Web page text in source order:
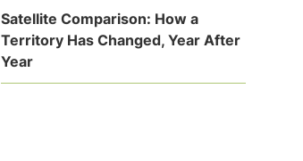
Satellite Comparison: How a
Territory Has Changed, Year After
Year